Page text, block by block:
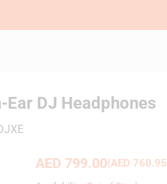
DJ Headphones
AED 799.00(AED 760.95